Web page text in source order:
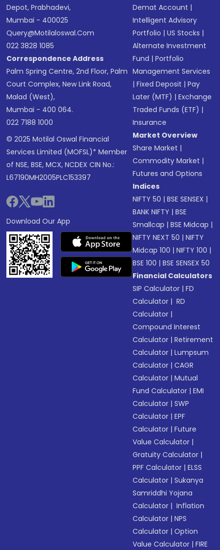
Depot, Prabhadevi,
Mumbai - 400025
Query@motilaloswal.com
022 3828 1085
Correspondence Address
Palm Spring Centre, 2nd Floor, Palm
Court Complex, New Link Road,
Malad (West),
Mumbai - 400 064.
022 7188 1000
© 2025 Motilal Oswal Financial
Services Limited (MOFSL)* Member
of NSE, BSE, MCX, NCDEX CIN No.:
L67190MH2005PLC153397
Download Our App
Demat Account |
Intelligent Advisory
Portfolio |US Stocks |
Alternate Investment
Fund |Portfolio
Management Services
|Fixed Deposit |Pay
Later (MTF) |Exchange
Traded Funds (ETF) |
Insurance
Market Overview
Share Market |
Commodity Market |
Futures and Options
Indices
NIFTY 50 |BSE SENSEX |
BANK NIFTY |BSE
Smallcap |BSE Midcap |
NIFTY NEXT 50 |NIFTY
Midcap 100 |NIFTY 100 |
BSE 100 |BSE SENSEX 50
Financial Calculators
SIP Calculator |FD
Calculator | RD
Calculator |
Compound Interest
Calculator |Retirement
Calculator |Lumpsum
Calculator |CAGR
Calculator |Mutual
Fund Calculator |EMI
Calculator |SWP
Calculator |EPF
Calculator |Future
Value Calculator |
Gratuity Calculator |
PPF Calculator |ELSS
Calculator |Sukanya
Samriddhi Yojana
Calculator | Inflation
Calculator |NPS
Calculator |Option
Value Calculator |FIRE